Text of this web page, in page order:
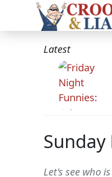
Latest
Let's see who